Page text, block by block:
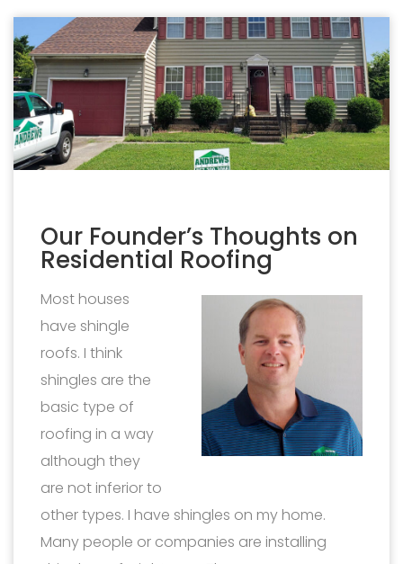
Our Founder’s Thoughts on
Residential Roofing
Most houses
have shingle
roofs. I think
shingles are the
basic type of
roofing in a way
although they
are not inferior to
other types. I have shingles on my home.
Many people or companies are installing